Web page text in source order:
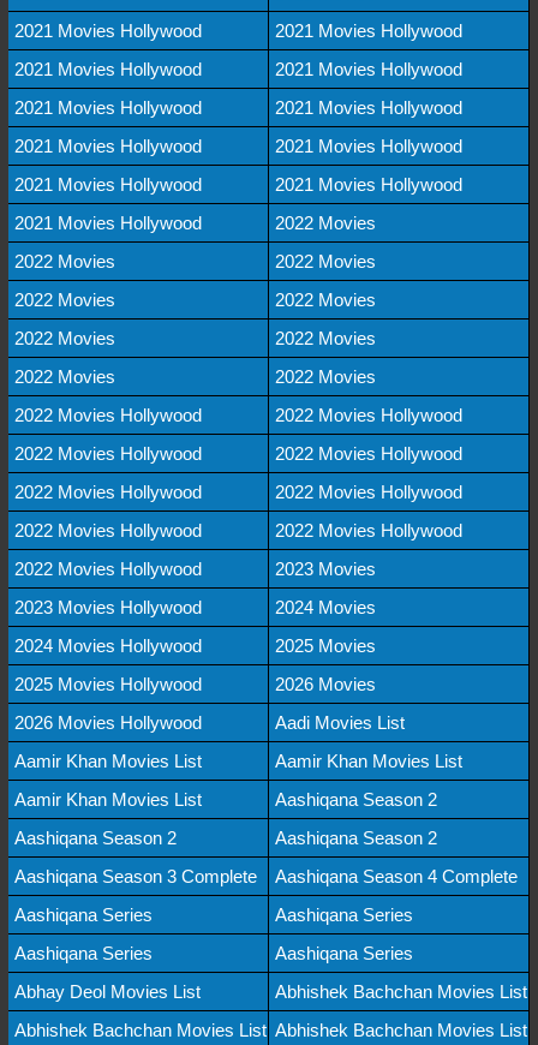
2021 Movies Hollywood
2021 Movies Hollywood
2021 Movies Hollywood
2021 Movies Hollywood
2021 Movies Hollywood
2021 Movies Hollywood
2021 Movies Hollywood
2021 Movies Hollywood
2021 Movies Hollywood
2021 Movies Hollywood
2021 Movies Hollywood
2022 Movies
2022 Movies
2022 Movies
2022 Movies
2022 Movies
2022 Movies
2022 Movies
2022 Movies
2022 Movies
2022 Movies Hollywood
2022 Movies Hollywood
2022 Movies Hollywood
2022 Movies Hollywood
2022 Movies Hollywood
2022 Movies Hollywood
2022 Movies Hollywood
2022 Movies Hollywood
2022 Movies Hollywood
2023 Movies
2023 Movies Hollywood
2024 Movies
2024 Movies Hollywood
2025 Movies
2025 Movies Hollywood
2026 Movies
2026 Movies Hollywood
Aadi Movies List
Aamir Khan Movies List
Aamir Khan Movies List
Aamir Khan Movies List
Aashiqana Season 2
Aashiqana Season 2
Aashiqana Season 2
Aashiqana Season 3 Complete
Aashiqana Season 4 Complete
Aashiqana Series
Aashiqana Series
Aashiqana Series
Aashiqana Series
Abhay Deol Movies List
Abhishek Bachchan Movies List
Abhishek Bachchan Movies List Abhishek Bachchan Movies List